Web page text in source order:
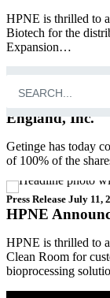
HPNE is thrilled to
Biotech for the
Expansion…
Getinge
England, Inc.
Getinge has today
of 100% of the
Press Release July 11,
HPNE
HPNE is thrilled to
Clean Room for
bioprocessing